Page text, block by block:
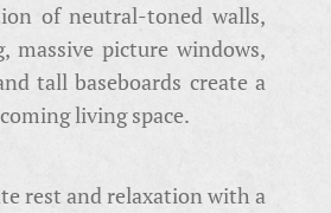
of neutral-toned walls,
massive picture windows,
tall baseboards create a
living space.
rest and relaxation with a